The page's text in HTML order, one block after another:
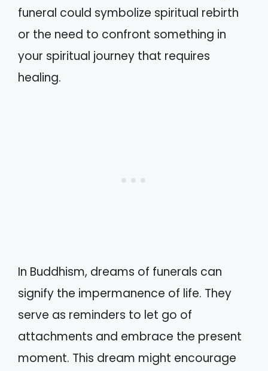
funeral could symbolize spiritual rebirth
or the need to confront something in
your spiritual journey that requires
healing.
In Buddhism, dreams of funerals can
signify the impermanence of life. They
serve as reminders to let go of
attachments and embrace the present
moment. This dream might encourage